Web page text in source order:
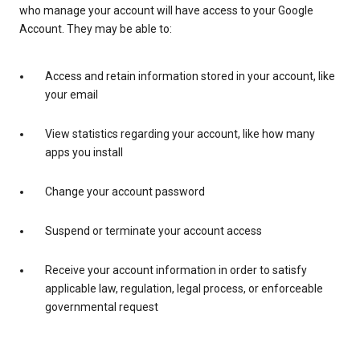
who manage your account will have access to your Google
Account. They may be able to:
Access and retain information stored in your account, like
your email
View statistics regarding your account, like how many
apps you install
Change your account password
Suspend or terminate your account access
Receive your account information in order to satisfy
applicable law, regulation, legal process, or enforceable
governmental request